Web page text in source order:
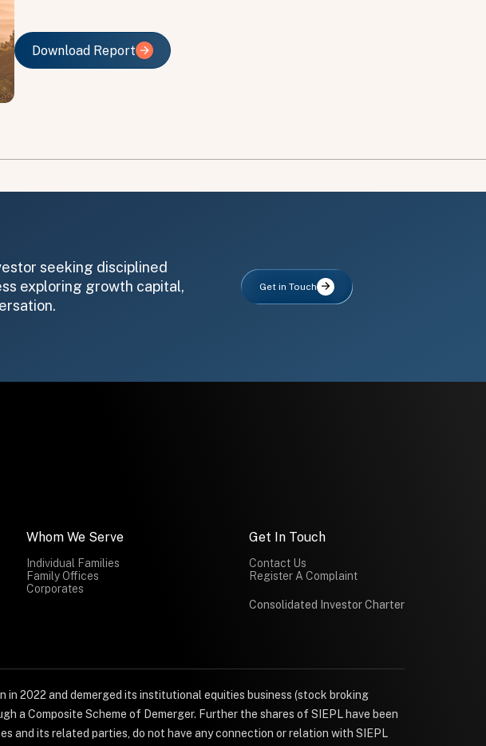
Download Report
Download Report
seeking disciplined
exploring growth capital,
Get in Touch
Whom We Serve
Individual Families
Family Offices
Corporates
Get In Touch
Contact Us
Register A Complaint
Consolidated Investor Charter
in 2022 and demerged its institutional equities business (stock broking
a Composite Scheme of Demerger. Further the shares of SIEPL have been
and its related parties, do not have any connection or relation with SIEPL